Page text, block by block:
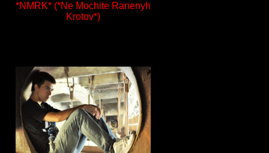
*NMRK* (*Ne Mochite Ranenyh
Krotov*)